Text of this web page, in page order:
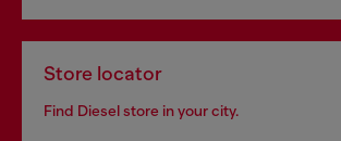
Store locator
Find Diesel store in your city.